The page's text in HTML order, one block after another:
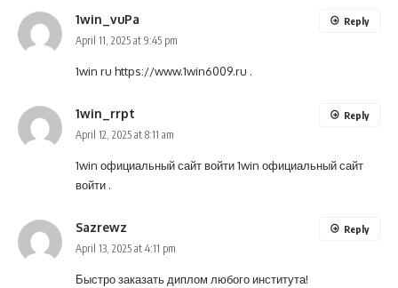
1win_vuPa
April 11, 2025 at 9:45 pm
1win ru https://www.1win6009.ru .
Reply
1win_rrpt
April 12, 2025 at 8:11 am
1win официальный сайт войти1win официальный сайт
войти .
Reply
Sazrewz
April 13, 2025 at 4:11 pm
Быстро заказать диплом любого института!
Reply